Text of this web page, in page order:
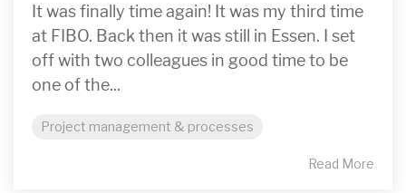
It was finally time again! It was my third time
at FIBO. Back then it was still in Essen. I set
off with two colleagues in good time to be
one of the...
Project management & processes
Read More